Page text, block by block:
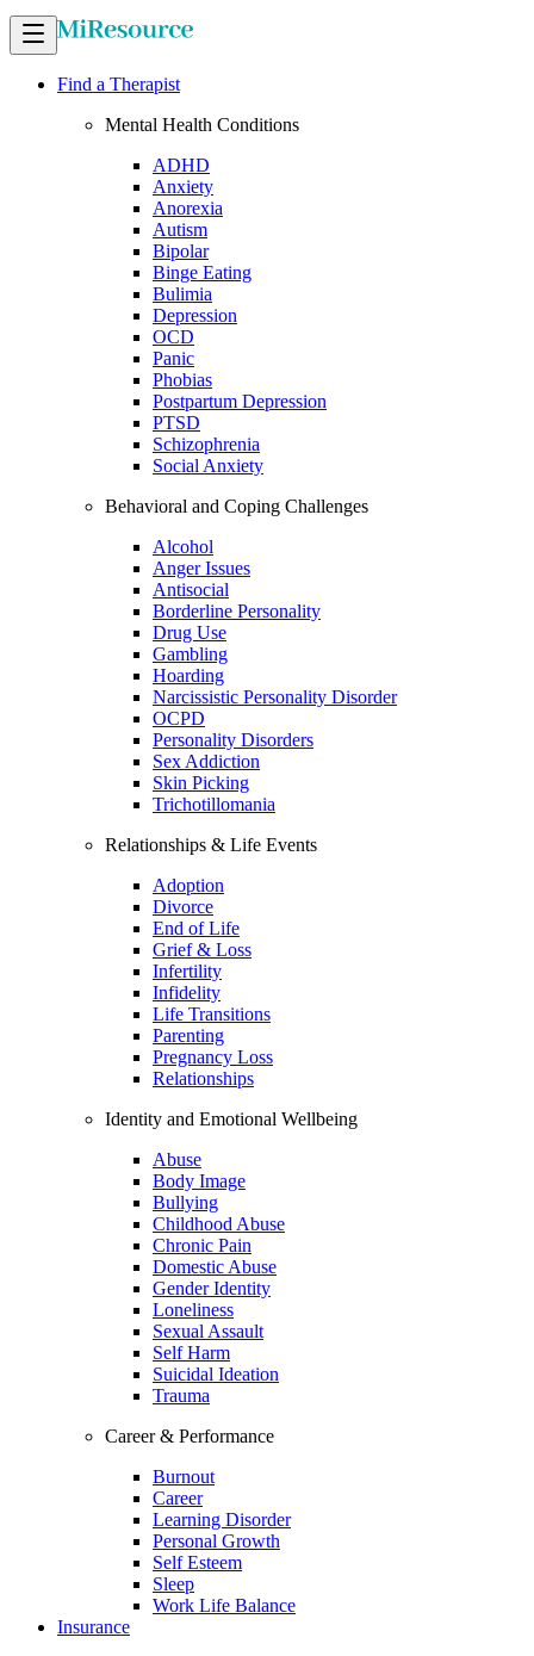
Find a Therapist
Mental Health Conditions
ADHD
Anxiety
Anorexia
Autism
Bipolar
Binge Eating
Bulimia
Depression
OCD
Panic
Phobias
Postpartum Depression
PTSD
Schizophrenia
Social Anxiety
Behavioral and Coping Challenges
Alcohol
Anger Issues
Antisocial
Borderline Personality
Drug Use
Gambling
Hoarding
Narcissistic Personality Disorder
OCPD
Personality Disorders
Sex Addiction
Skin Picking
Trichotillomania
Relationships & Life Events
Adoption
Divorce
End of Life
Grief & Loss
Infertility
Infidelity
Life Transitions
Parenting
Pregnancy Loss
Relationships
Identity and Emotional Wellbeing
Abuse
Body Image
Bullying
Childhood Abuse
Chronic Pain
Domestic Abuse
Gender Identity
Loneliness
Sexual Assault
Self Harm
Suicidal Ideation
Trauma
Career & Performance
Burnout
Career
Learning Disorder
Personal Growth
Self Esteem
Sleep
Work Life Balance
Insurance